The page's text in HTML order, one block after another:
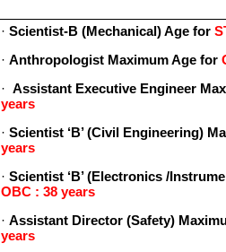
· Scientist-B (Mechanical) Age for
· Anthropologist Maximum Age for
· Assistant Executive Engineer
years
· Scientist ‘B’ (Civil Engineering)
years
· Scientist ‘B’ (Electronics /
OBC : 38 years
· Assistant Director (Safety)
years